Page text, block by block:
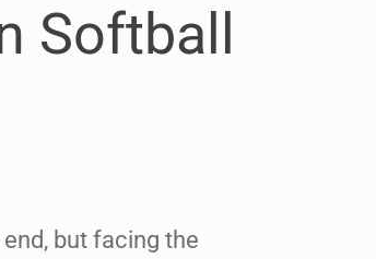
Softball
but facing the